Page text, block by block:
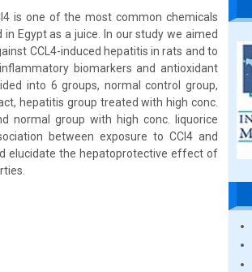
is one of the most common chemicals
Egypt as a juice. In our study we aimed
CCL4-induced hepatitis in rats and to
biomarkers and antioxidant
into 6 groups, normal control group,
hepatitis group treated with high conc.
normal group with high conc. liquorice
between exposure to CCl4 and
elucidate the hepatoprotective effect of